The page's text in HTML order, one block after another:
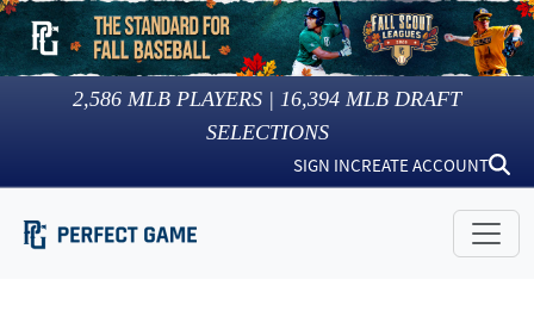
2,586 MLB PLAYERS | 16,394 MLB DRAFT
SELECTIONS
SIGN INCREATE ACCOUNT